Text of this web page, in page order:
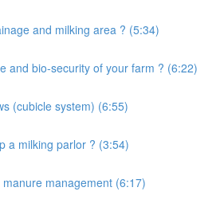
and milking area ? (5:34)
and bio-security of your farm ? (6:22)
(cubicle system) (6:55)
a milking parlor ? (3:54)
management (6:17)